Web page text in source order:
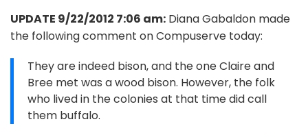
UPDATE 9/22/2012 7:06 am: Diana Gabaldon made
the following comment on Compuserve today:
They are indeed bison, and the one Claire and
Bree met was a wood bison. However, the folk
who lived in the colonies at that time did call
them buffalo.